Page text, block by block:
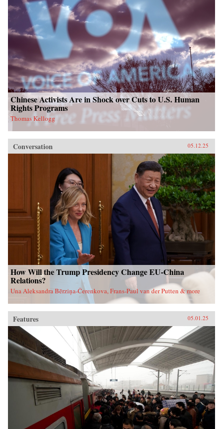
Chinese Activists Are in Shock over Cuts to U.S. Human
Rights Programs
Thomas Kellogg
Conversation 05.12.25
How Will the Trump Presidency Change EU-China
Relations?
Una Aleksandra Bērziņa-Čerenkova, Frans-Paul van der Putten & more
Features 05.01.25